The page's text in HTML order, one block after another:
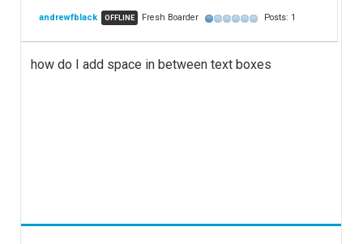
andrewfblack OFFLINE Fresh Boarder Posts: 1
how do I add space in between text boxes